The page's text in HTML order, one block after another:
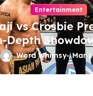
Entertainment
vs Crosbie
Depth
Word Whimsy Mar